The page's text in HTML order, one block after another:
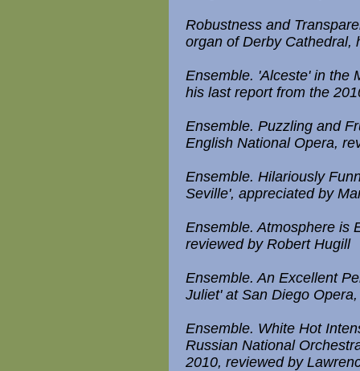
Robustness and
organ of Derby Cathedral,
Ensemble. 'Alceste' in the
his last report from the
Ensemble. Puzzling and
English National Opera,
Ensemble. Hilariously
Seville', appreciated by
Ensemble. Atmosphere is
reviewed by Robert Hugill
Ensemble. An Excellent
Juliet' at San Diego
Ensemble. White Hot
Russian National
2010, reviewed by